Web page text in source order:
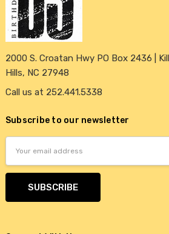
2000 S. Croatan Hwy PO Box 2436 |
Hills, NC 27948
Call us at 252.441.5338
Subscribe to our newsletter